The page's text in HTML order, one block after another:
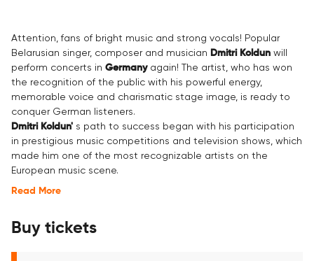
Attention, fans of bright music and strong vocals! Popular
Belarusian singer, composer and musician Dmitri Koldun will
perform concerts in Germanyagain! The artist, who has won
the recognition of the public with his powerful energy,
memorable voice and charismatic stage image, is ready to
conquer German listeners.
Dmitri Koldun' s path to success began with his participation
in prestigious music competitions and television shows, which
made him one of the most recognizable artists on the
European music scene.
Read More
Buy tickets